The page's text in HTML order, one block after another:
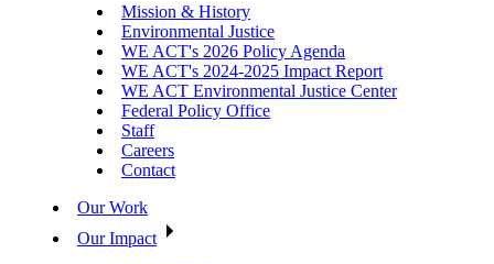
Mission & History
Environmental Justice
WE ACT's 2026 Policy Agenda
WE ACT's 2024-2025 Impact Report
WE ACT Environmental Justice Center
Federal Policy Office
Staff
Careers
Contact
Our Work
Our Impact